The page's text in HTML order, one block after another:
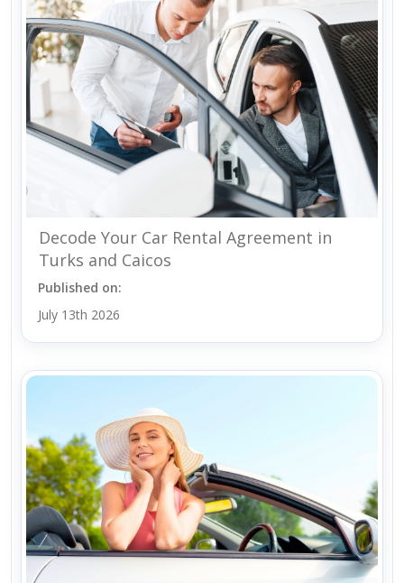
Decode Your Car Rental Agreement in
Turks and Caicos
Published on:
July 13th 2026